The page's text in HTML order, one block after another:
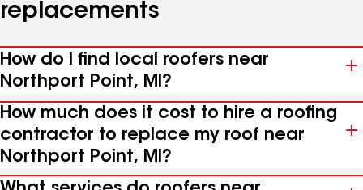
replacements
How do I find local roofers near
Northport Point, MI?
How much does it cost to hire a roofing
contractor to replace my roof near
Northport Point, MI?